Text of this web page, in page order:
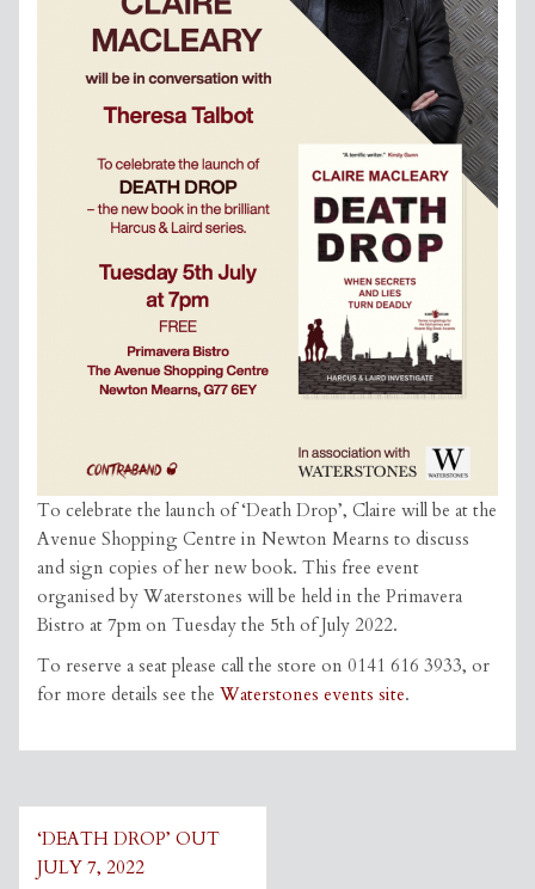
To celebrate the launch of ‘Death Drop’, Claire will be at the
Avenue Shopping Centre in Newton Mearns to discuss
and sign copies of her new book. This free event
organised by Waterstones will be held in the Primavera
Bistro at 7pm on Tuesday the 5th of July 2022.
To reserve a seat please call the store on 0141 616 3933, or
for more details see the Waterstones events site.
Post
navigation
‘DEATH DROP’ OUT
JULY 7, 2022